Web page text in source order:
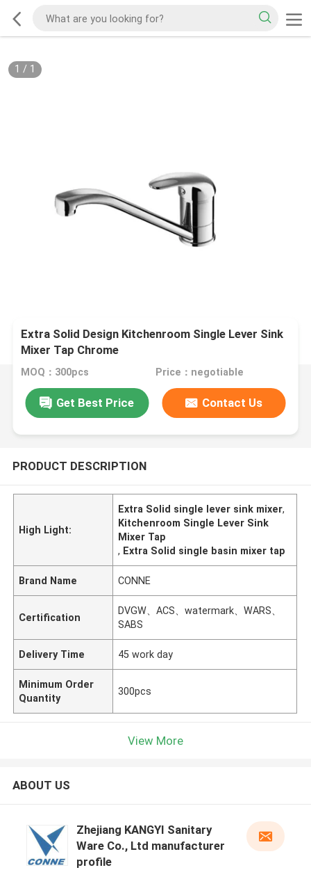
1 / 1
Extra Solid Design Kitchenroom Single Lever Sink
Mixer Tap Chrome
MOQ：300pcs Price：negotiable
Get Best Price Contact Us
PRODUCT DESCRIPTION
High Light:
Extra Solid single lever sink mixer,
Kitchenroom Single Lever Sink
Mixer Tap
, Extra Solid single basin mixer tap
Brand Name CONNE
Certification
DVGW、ACS、watermark、WARS、
SABS
Delivery Time 45 work day
Minimum Order
Quantity
300pcs
View More
ABOUT US
Zhejiang KANGYI Sanitary
Ware Co., Ltd manufacturer
profile